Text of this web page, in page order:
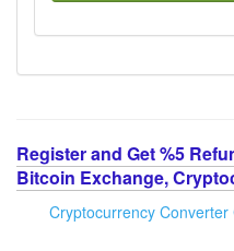
Register and Get %5
Bitcoin Exchange,
Cryptocurrency Converter